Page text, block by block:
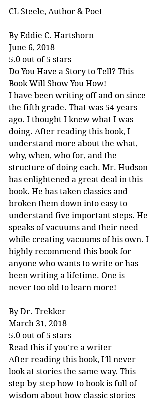
CL Steele, Author & Poet
By Eddie C. Hartshorn
June 6, 2018
5.0 out of 5 stars
Do You Have a Story to Tell? This
Book Will Show You How!
I have been writing off and on since
the fifth grade. That was 54 years
ago. I thought I knew what I was
doing. After reading this book, I
understand more about the what,
why, when, who for, and the
structure of doing each. Mr. Hudson
has enlightened a great deal in this
book. He has taken classics and
broken them down into easy to
understand five important steps. He
speaks of vacuums and their need
while creating vacuums of his own. I
highly recommend this book for
anyone who wants to write or has
been writing a lifetime. One is
never too old to learn more!
By Dr. Trekker
March 31, 2018
5.0 out of 5 stars
Read this if you're a writer
After reading this book, I'll never
look at stories the same way. This
step-by-step how-to book is full of
wisdom about how classic stories